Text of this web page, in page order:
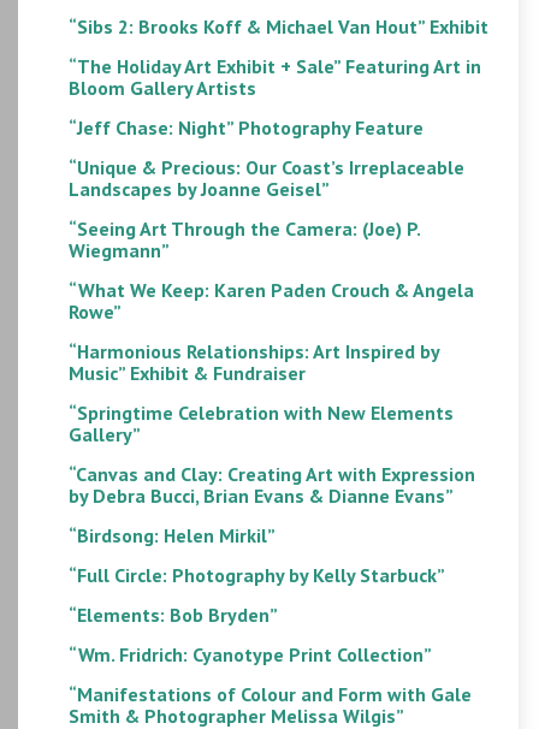
“Sibs 2: Brooks Koff & Michael Van Hout” Exhibit
“The Holiday Art Exhibit + Sale” Featuring Art in
Bloom Gallery Artists
“Jeff Chase: Night” Photography Feature
“Unique & Precious: Our Coast’s Irreplaceable
Landscapes by Joanne Geisel”
“Seeing Art Through the Camera: (Joe) P.
Wiegmann”
“What We Keep: Karen Paden Crouch & Angela
Rowe”
“Harmonious Relationships: Art Inspired by
Music” Exhibit & Fundraiser
“Springtime Celebration with New Elements
Gallery”
“Canvas and Clay: Creating Art with Expression
by Debra Bucci, Brian Evans & Dianne Evans”
“Birdsong: Helen Mirkil”
“Full Circle: Photography by Kelly Starbuck”
“Elements: Bob Bryden”
“Wm. Fridrich: Cyanotype Print Collection”
“Manifestations of Colour and Form with Gale
Smith & Photographer Melissa Wilgis”